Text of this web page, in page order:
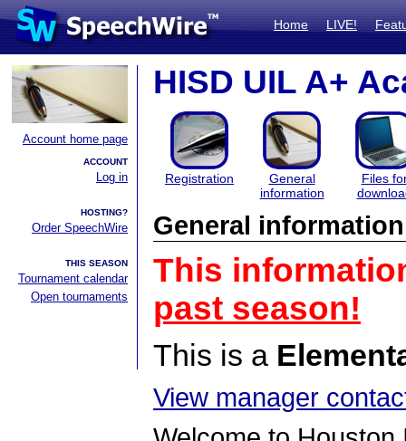
Home LIVE!
Account home page
ACCOUNT
Log in
HOSTING?
Order SpeechWire
THIS SEASON
Tournament calendar
Open tournaments
HISD UIL A+
Registration
General
information
Files
General information
This
past season!
This is a
View manager